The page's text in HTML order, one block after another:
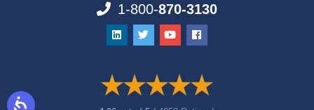
1-800-870-3130